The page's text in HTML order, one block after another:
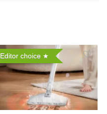
Editor choice